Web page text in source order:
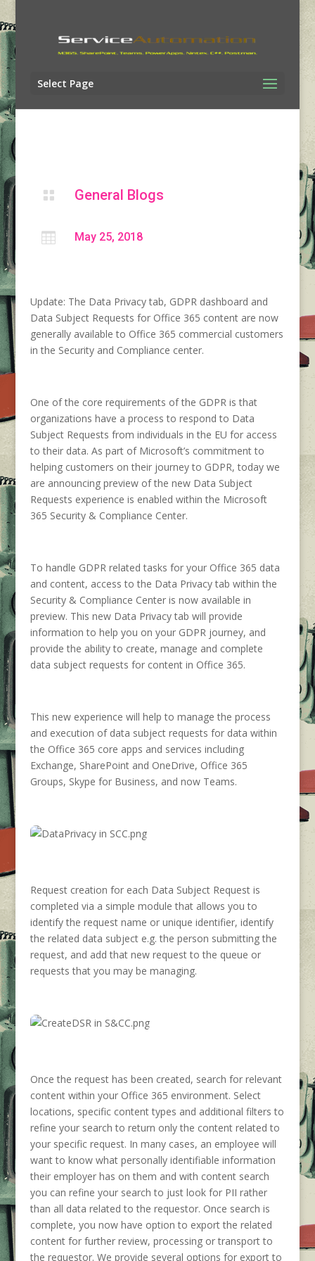
Select Page
 General Blogs
 May 25, 2018
Update: The Data Privacy tab, GDPR dashboard and
Data Subject Requests for Office 365 content are now
generally available to Office 365 commercial customers
in the Security and Compliance center.
One of the core requirements of the GDPR is that
organizations have a process to respond to Data
Subject Requests from individuals in the EU for access
to their data. As part of Microsoft’s commitment to
helping customers on their journey to GDPR, today we
are announcing preview of the new Data Subject
Requests experience is enabled within the Microsoft
365 Security & Compliance Center.
To handle GDPR related tasks for your Office 365 data
and content, access to the Data Privacy tab within the
Security & Compliance Center is now available in
preview. This new Data Privacy tab will provide
information to help you on your GDPR journey, and
provide the ability to create, manage and complete
data subject requests for content in Office 365.
This new experience will help to manage the process
and execution of data subject requests for data within
the Office 365 core apps and services including
Exchange, SharePoint and OneDrive, Office 365
Groups, Skype for Business, and now Teams.
Request creation for each Data Subject Request is
completed via a simple module that allows you to
identify the request name or unique identifier, identify
the related data subject e.g. the person submitting the
request, and add that new request to the queue or
requests that you may be managing.
Once the request has been created, search for relevant
content within your Office 365 environment. Select
locations, specific content types and additional filters to
refine your search to return only the content related to
your specific request. In many cases, an employee will
want to know what personally identifiable information
their employer has on them and with content search
you can refine your search to just look for PII rather
than all data related to the requestor. Once search is
complete, you now have option to export the related
content for further review, processing or transport to
the requestor. We provide several options for export to